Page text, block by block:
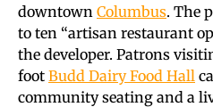
downtown Columbus. The
to ten “artisan restaurant
the developer. Patrons
foot Budd Dairy Food Hall
community seating and a